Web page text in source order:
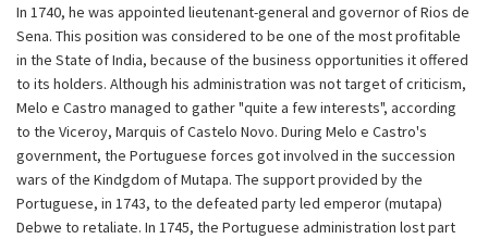
In 1740, he was appointed lieutenant-general and governor of Rios de
Sena. This position was considered to be one of the most profitable
in the State of India, because of the business opportunities it offered
to its holders. Although his administration was not target of criticism,
Melo e Castro managed to gather "quite a few interests", according
to the Viceroy, Marquis of Castelo Novo. During Melo e Castro's
government, the Portuguese forces got involved in the succession
wars of the Kindgdom of Mutapa. The support provided by the
Portuguese, in 1743, to the defeated party led emperor (mutapa)
Debwe to retaliate. In 1745, the Portuguese administration lost part